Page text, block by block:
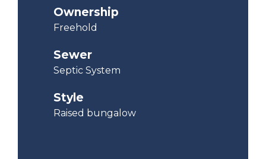
Ownership
Freehold
Sewer
Septic System
Style
Raised bungalow